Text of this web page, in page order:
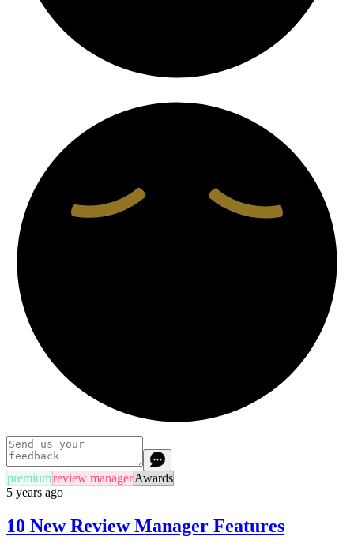
premiumreview managerAwards
5 years ago
10 New Review Manager Features